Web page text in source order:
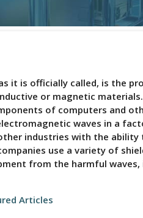
it is officially called, is the
or magnetic
of computers and
waves in a
industries with the
use a variety of
from the harmful waves,
Articles